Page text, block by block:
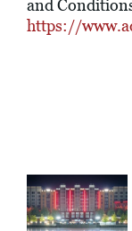
and
https://